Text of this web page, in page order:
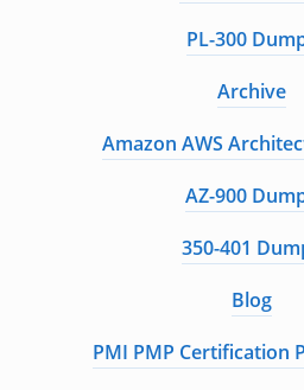
PL-300
Archive
Amazon AWS
AZ-900
350-401
Blog
PMI PMP Certification